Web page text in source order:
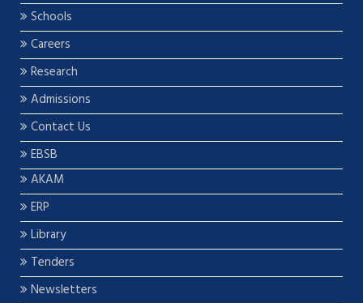
Schools
Careers
Research
Admissions
Contact Us
EBSB
AKAM
ERP
Library
Tenders
Newsletters